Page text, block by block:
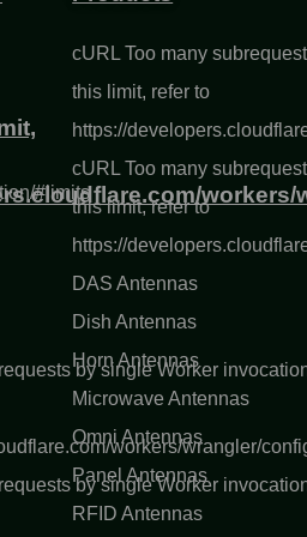
#limits
by single Worker
workers/wrangler/
by single Worker
cURL Too many
this limit, refer to
https://
cURL Too many
this limit, refer to
https://
DAS Antennas
Dish Antennas
Horn Antennas
Microwave Antennas
Omni Antennas
Panel Antennas
RFID Antennas